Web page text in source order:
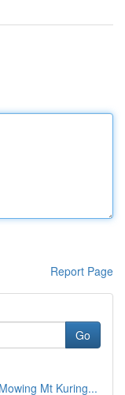
Report Page
Go
Mt Kuring...